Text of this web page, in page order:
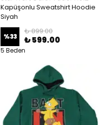
Kapüşonlu Sweatshirt Hoodie
Siyah
%33
₺ 899.00
₺ 599.00
5 Beden